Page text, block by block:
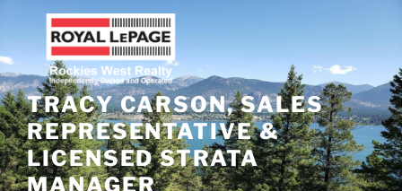
content
TRACY CARSON, SALES
REPRESENTATIVE &
LICENSED STRATA
MANAGER